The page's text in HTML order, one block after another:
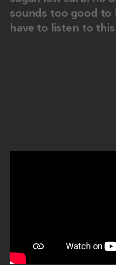
sounds too good to
have to listen to